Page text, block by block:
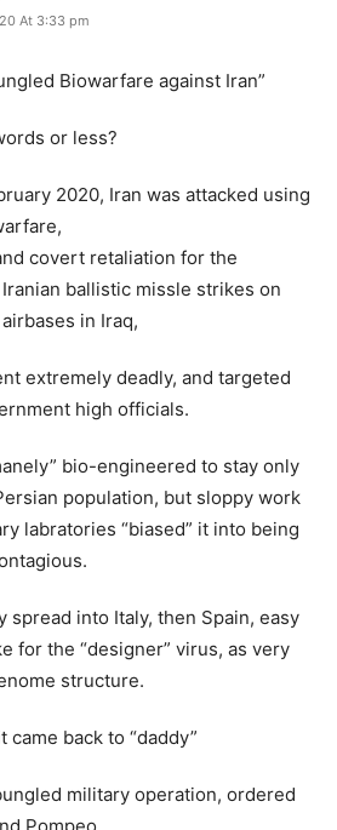
At 3:33 pm
Biowarfare against Iran”
or less?
2020, Iran was attacked using
covert retaliation for the
ballistic missle strikes on
in Iraq,
extremely deadly, and targeted
high officials.
bio-engineered to stay only
population, but sloppy work
labratories “biased” it into being
spread into Italy, then Spain, easy
for the “designer” virus, as very
structure.
came back to “daddy”
military operation, ordered